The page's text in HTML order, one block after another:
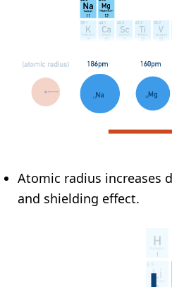
Atomic radius increases
and shielding effect.